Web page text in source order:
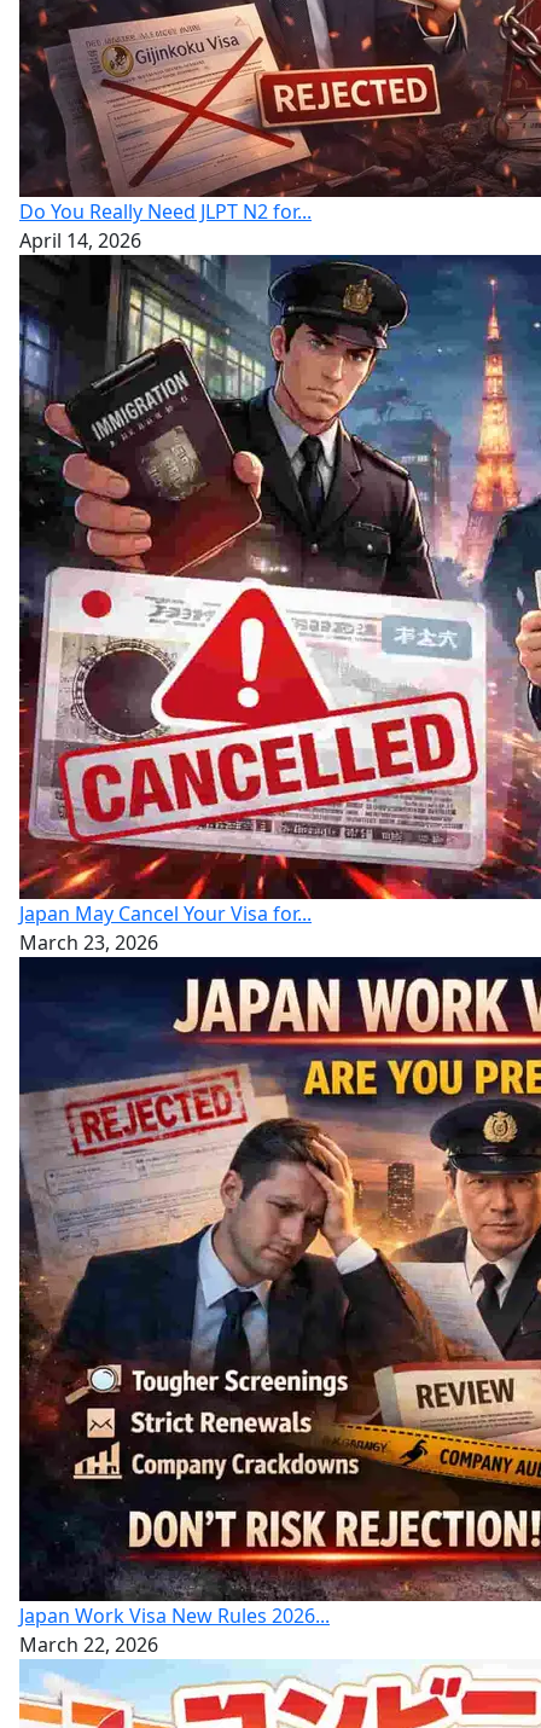
Do You Really Need JLPT N2 for...
April 14, 2026
Japan May Cancel Your Visa for...
March 23, 2026
Japan Work Visa New Rules 2026...
March 22, 2026